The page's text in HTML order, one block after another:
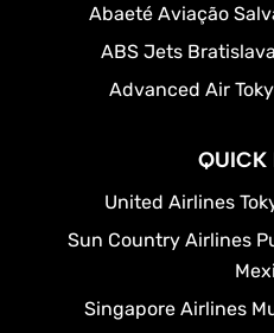
Abaeté Aviação
ABS Jets
Advanced Air
QUICK
United Airlines
Sun Country Airlines
Singapore Airlines